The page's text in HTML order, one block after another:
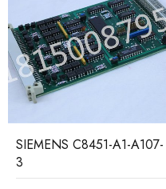
SIEMENS C8451-A1-A107-
3